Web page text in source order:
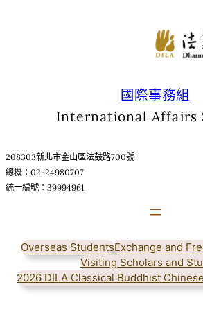
國際事務組
International Affairs
208303新北市金山區法鼓路700號
總機：02-24980707
統一編號：39994961
Overseas StudentsExchange and
Visiting Scholars and
2026 DILA Classical Buddhist